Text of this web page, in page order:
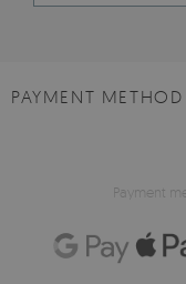
PAYMENT
Payment